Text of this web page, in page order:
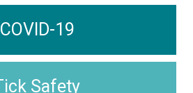
COVID-19
Safety